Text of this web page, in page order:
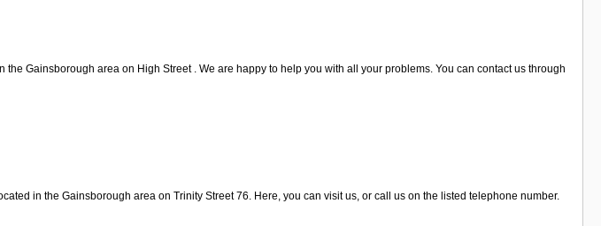
Gainsborough area on High Street . We are happy to help you with all your problems. You can contact us through
in the Gainsborough area on Trinity Street 76. Here, you can visit us, or call us on the listed telephone number.